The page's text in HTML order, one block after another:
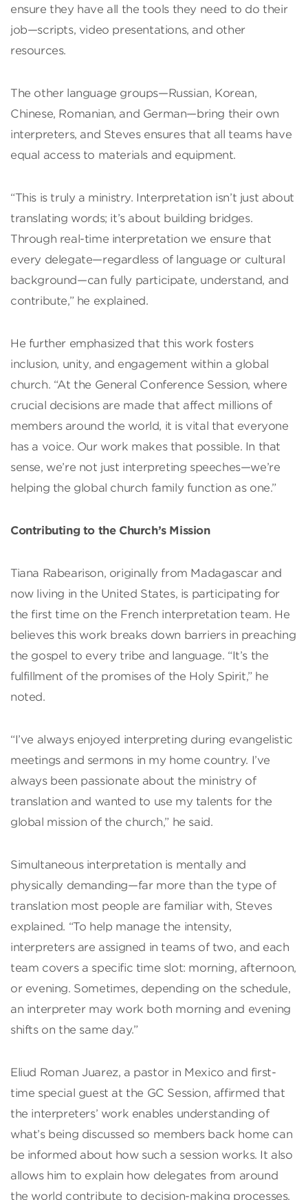
ensure they have all the tools they need to do their
job—scripts, video presentations, and other
resources.
The other language groups—Russian, Korean,
Chinese, Romanian, and German—bring their own
interpreters, and Steves ensures that all teams have
equal access to materials and equipment.
“This is truly a ministry. Interpretation isn’t just about
translating words; it’s about building bridges.
Through real-time interpretation we ensure that
every delegate—regardless of language or cultural
background—can fully participate, understand, and
contribute,” he explained.
He further emphasized that this work fosters
inclusion, unity, and engagement within a global
church. “At the General Conference Session, where
crucial decisions are made that affect millions of
members around the world, it is vital that everyone
has a voice. Our work makes that possible. In that
sense, we’re not just interpreting speeches—we’re
helping the global church family function as one.”
Contributing to the Church’s Mission
Tiana Rabearison, originally from Madagascar and
now living in the United States, is participating for
the first time on the French interpretation team. He
believes this work breaks down barriers in preaching
the gospel to every tribe and language. “It’s the
fulfillment of the promises of the Holy Spirit,” he
noted.
“I’ve always enjoyed interpreting during evangelistic
meetings and sermons in my home country. I’ve
always been passionate about the ministry of
translation and wanted to use my talents for the
global mission of the church,” he said.
Simultaneous interpretation is mentally and
physically demanding—far more than the type of
translation most people are familiar with, Steves
explained. “To help manage the intensity,
interpreters are assigned in teams of two, and each
team covers a specific time slot: morning, afternoon,
or evening. Sometimes, depending on the schedule,
an interpreter may work both morning and evening
shifts on the same day.”
Eliud Roman Juarez, a pastor in Mexico and first-
time special guest at the GC Session, affirmed that
the interpreters’ work enables understanding of
what’s being discussed so members back home can
be informed about how such a session works. It also
allows him to explain how delegates from around
the world contribute to decision-making processes.